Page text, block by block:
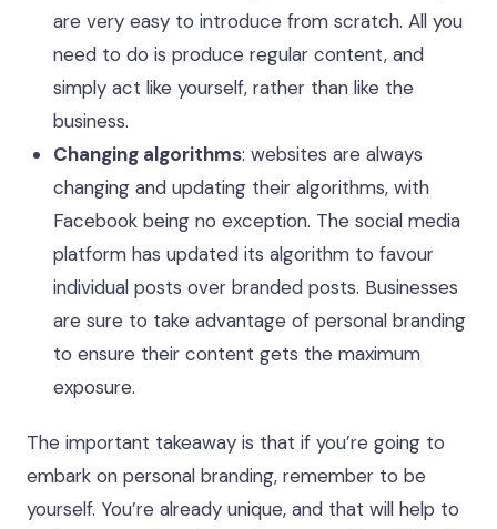
are very easy to introduce from scratch. All you
need to do is produce regular content, and
simply act like yourself, rather than like the
business.
Changing algorithms: websites are always
changing and updating their algorithms, with
Facebook being no exception. The social media
platform has updated its algorithm to favour
individual posts over branded posts. Businesses
are sure to take advantage of personal branding
to ensure their content gets the maximum
exposure.
The important takeaway is that if you’re going to
embark on personal branding, remember to be
yourself. You’re already unique, and that will help to